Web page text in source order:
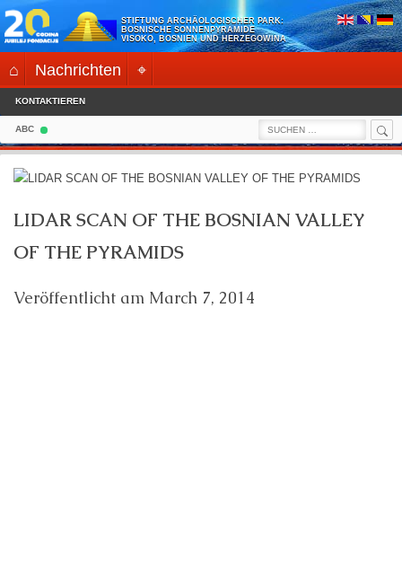
Skip
to
content
STIFTUNG ARCHÄOLOGISCHER PARK:
BOSNISCHE SONNENPYRAMIDE
VISOKO, BOSNIEN UND HERZEGOWINA
⌂ Nachrichten ⌖
KONTAKTIEREN
ABC
Search
for:
LIDAR SCAN OF THE BOSNIAN VALLEY
OF THE PYRAMIDS
Veröffentlicht am March 7, 2014